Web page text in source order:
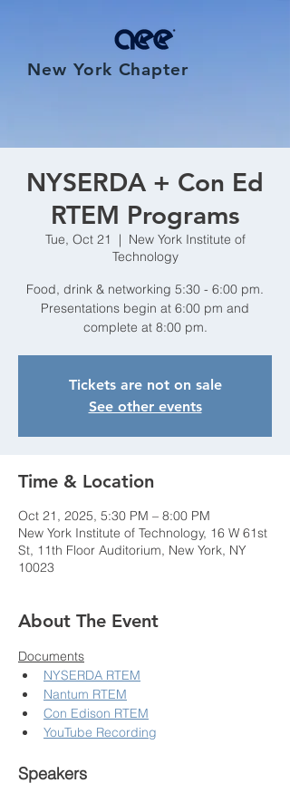
New York Chapter
NYSERDA + Con Ed
RTEM Programs
Tue, Oct 21
  |
New York Institute of
Technology
Food, drink & networking 5:30 - 6:00 pm.
Presentations begin at 6:00 pm and
complete at 8:00 pm.
Tickets are not on sale
See other events
Time & Location
Oct 21, 2025, 5:30 PM – 8:00 PM
New York Institute of Technology, 16 W 61st
St, 11th Floor Auditorium, New York, NY
10023
About The Event
Documents
NYSERDA RTEM
Nantum RTEM
Con Edison RTEM
YouTube Recording
Speakers